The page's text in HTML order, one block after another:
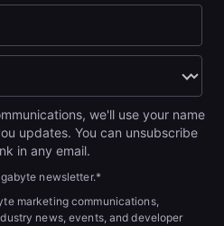
we'll use your name
updates. You can unsubscribe
in any email.
newsletter.*
marketing communications,
news, events, and developer